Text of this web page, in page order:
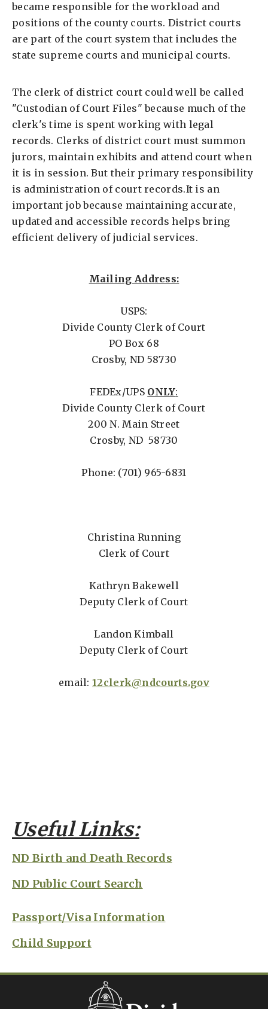
became responsible for the workload and
positions of the county courts. District courts
are part of the court system that includes the
state supreme courts and municipal courts.
The clerk of district court could well be called
"Custodian of Court Files" because much of the
clerk's time is spent working with legal
records. Clerks of district court must summon
jurors, maintain exhibits and attend court when
it is in session. But their primary responsibility
is administration of court records.It is an
important job because maintaining accurate,
updated and accessible records helps bring
efficient delivery of judicial services.
Mailing Address:
USPS:
Divide County Clerk of Court
PO Box 68
Crosby, ND 58730
FEDEx/UPS ONLY:
Divide County Clerk of Court
200 N. Main Street
Crosby, ND 58730
Phone: (701) 965-6831
Christina Running
Clerk of Court
Kathryn Bakewell
Deputy Clerk of Court
Landon Kimball
Deputy Clerk of Court
email:12clerk@ndcourts.gov
Useful Links:
ND Birth and Death Records
ND Public Court Search
Passport/Visa Information
Child Support